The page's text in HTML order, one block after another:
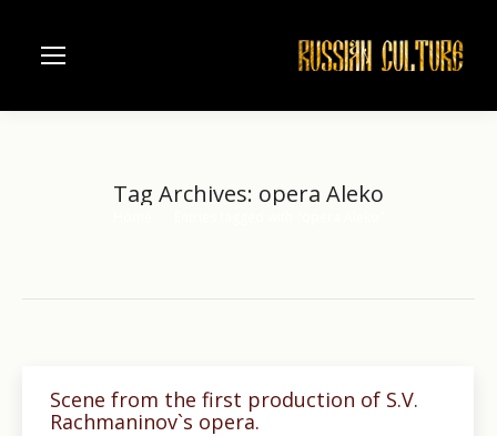
Tag Archives: opera Aleko
Scene from the first production of S.V.
Rachmaninov`s opera.